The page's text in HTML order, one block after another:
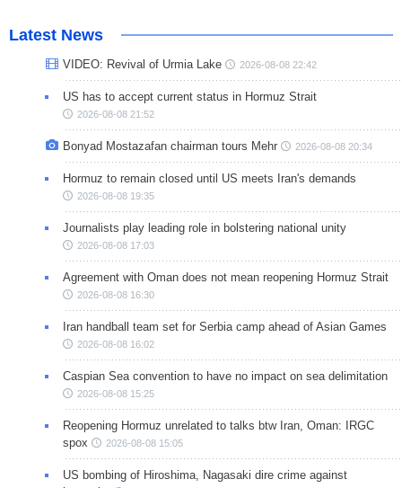
Latest News
VIDEO: Revival of Urmia Lake 2026-08-08 22:42
US has to accept current status in Hormuz Strait
2026-08-08 21:52
Bonyad Mostazafan chairman tours Mehr 2026-08-08 20:34
Hormuz to remain closed until US meets Iran's demands
2026-08-08 19:35
Journalists play leading role in bolstering national unity
2026-08-08 17:03
Agreement with Oman does not mean reopening Hormuz Strait
2026-08-08 16:30
Iran handball team set for Serbia camp ahead of Asian Games
2026-08-08 16:02
Caspian Sea convention to have no impact on sea delimitation
2026-08-08 15:25
Reopening Hormuz unrelated to talks btw Iran, Oman: IRGC
spox
2026-08-08 15:05
US bombing of Hiroshima, Nagasaki dire crime against